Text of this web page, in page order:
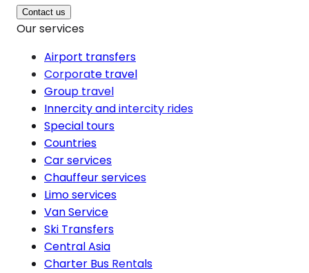
Contact us
Our services
Airport transfers
Corporate travel
Group travel
Innercity and intercity rides
Special tours
Countries
Car services
Chauffeur services
Limo services
Van Service
Ski Transfers
Central Asia
Charter Bus Rentals